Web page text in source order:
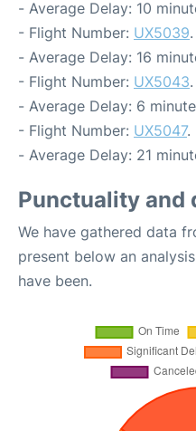
- Average Delay: 10
- Flight Number: UX5039
- Average Delay: 16
- Flight Number: UX5043
- Average Delay: 6
- Flight Number: UX5047.
- Average Delay: 21
Punctuality and
We have gathered data
present below an
have been.